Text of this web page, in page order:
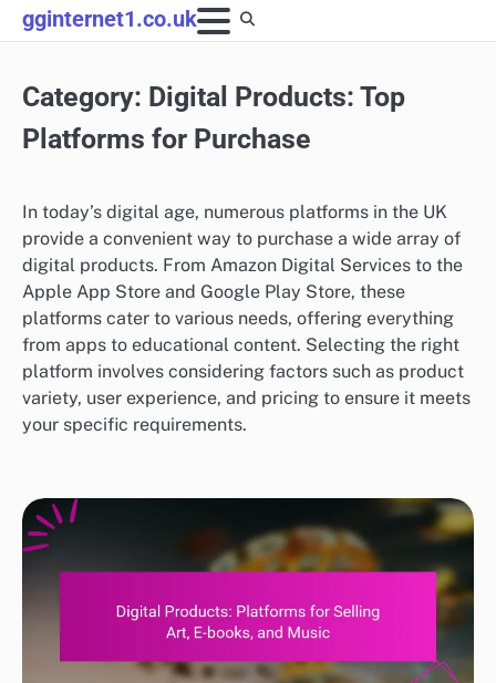
Skip
to
gginternet1.co.uk
Category: Digital Products: Top
Platforms for Purchase
In today’s digital age, numerous platforms in the UK
provide a convenient way to purchase a wide array of
digital products. From Amazon Digital Services to the
Apple App Store and Google Play Store, these
platforms cater to various needs, offering everything
from apps to educational content. Selecting the right
platform involves considering factors such as product
variety, user experience, and pricing to ensure it meets
your specific requirements.